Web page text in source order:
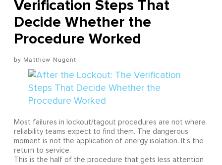
Verification Steps That
Decide Whether the
Procedure Worked
Matthew Nugent
Most failures in lockout/tagout procedures are not where
reliability teams expect to find them. The dangerous
moment is not the application of energy isolation. It's the
return to service.
This is the half of the procedure that gets less attention